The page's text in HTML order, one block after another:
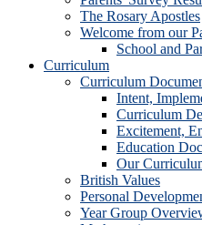
The Rosary Apostles
Welcome from our
School and
Curriculum
Curriculum
Intent,
Curriculum
Excitement,
Education
Our
British Values
Personal
Year Group